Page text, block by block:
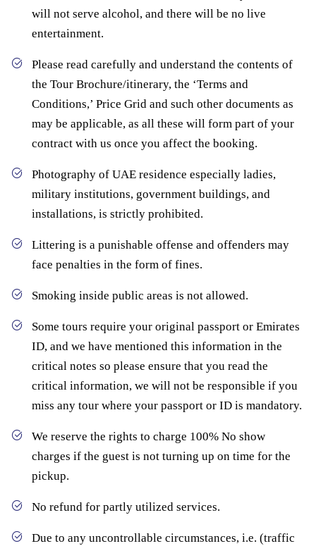
will not serve alcohol, and there will be no live
entertainment.
Please read carefully and understand the contents of
the Tour Brochure/itinerary, the ‘Terms and
Conditions,’ Price Grid and such other documents as
may be applicable, as all these will form part of your
contract with us once you affect the booking.
Photography of UAE residence especially ladies,
military institutions, government buildings, and
installations, is strictly prohibited.
Littering is a punishable offense and offenders may
face penalties in the form of fines.
Smoking inside public areas is not allowed.
Some tours require your original passport or Emirates
ID, and we have mentioned this information in the
critical notes so please ensure that you read the
critical information, we will not be responsible if you
miss any tour where your passport or ID is mandatory.
We reserve the rights to charge 100% No show
charges if the guest is not turning up on time for the
pickup.
No refund for partly utilized services.
Due to any uncontrollable circumstances, i.e. (traffic